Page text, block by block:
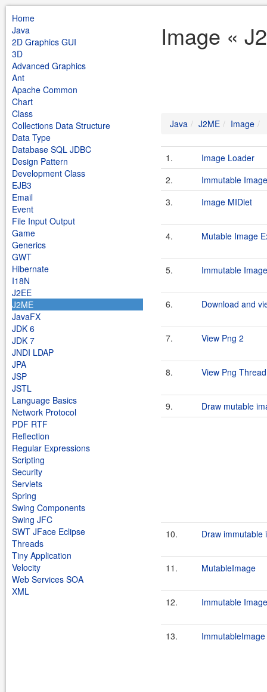
Home
Java
2D Graphics GUI
3D
Advanced Graphics
Ant
Apache Common
Chart
Class
Collections Data Structure
Data Type
Database SQL JDBC
Design Pattern
Development Class
EJB3
Email
Event
File Input Output
Game
Generics
GWT
Hibernate
I18N
J2EE
J2ME
JavaFX
JDK 6
JDK 7
JNDI LDAP
JPA
JSP
JSTL
Language Basics
Network Protocol
PDF RTF
Reflection
Regular Expressions
Scripting
Security
Servlets
Spring
Swing Components
Swing JFC
SWT JFace Eclipse
Threads
Tiny Application
Velocity
Web Services SOA
XML
Image «
Java J2ME Image
1.
Image Loader
2.
Immutable
3.
Image MIDlet
4. Mutable Image
5. Immutable
6. Download and
7. View Png 2
8. View Png Thread
9. Draw mutable
10. Draw immutable
11. MutableImage
12. Immutable
13.